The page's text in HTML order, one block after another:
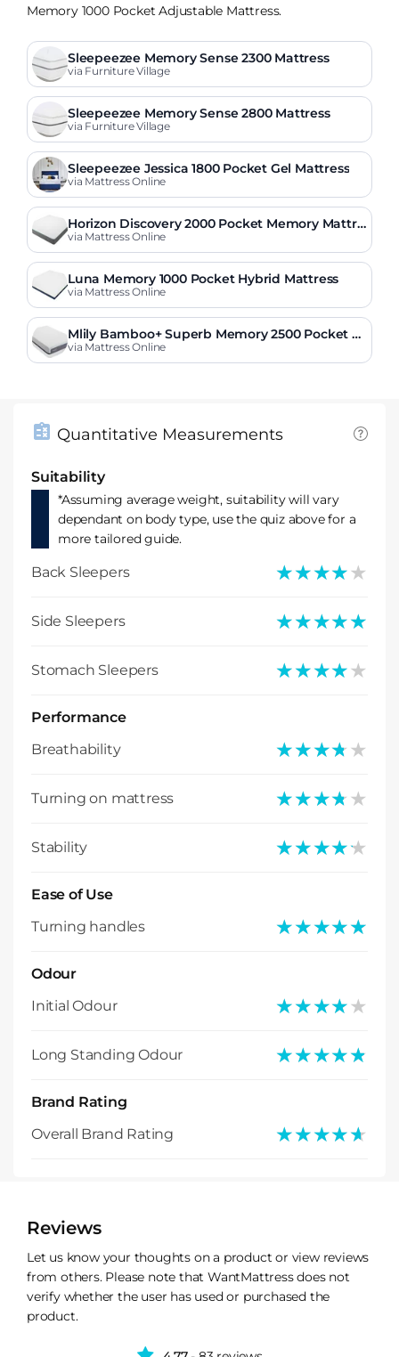
Memory 1000 Pocket Adjustable Mattress.
Sleepeezee Memory Sense 2300 Mattress
via Furniture Village
Sleepeezee Memory Sense 2800 Mattress
via Furniture Village
Sleepeezee Jessica 1800 Pocket Gel Mattress
via Mattress Online
Horizon Discovery 2000 Pocket Memory Mattre
ss
via Mattress Online
Luna Memory 1000 Pocket Hybrid Mattress
via Mattress Online
Mlily Bamboo+ Superb Memory 2500 Pocket M
attress
via Mattress Online
Quantitative Measurements
Suitability
*Assuming average weight, suitability will vary
dependant on body type, use the quiz above for a
more tailored guide.
Back Sleepers ★★★★★
★★★★★
Side Sleepers ★★★★★
★★★★★
Stomach Sleepers ★★★★★
★★★★★
Performance
Breathability
★★★★★
★★★★★
Turning on mattress ★★★★★
★★★★★
Stability ★★★★★
★★★★★
Ease of Use
Turning handles
★★★★★
★★★★★
Odour
Initial Odour
★★★★★
★★★★★
Long Standing Odour ★★★★★
★★★★★
Brand Rating
Overall Brand Rating
★★★★★
★★★★★
Reviews
Let us know your thoughts on a product or view reviews
from others. Please note that WantMattress does not
verify whether the user has used or purchased the
product.